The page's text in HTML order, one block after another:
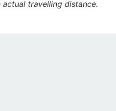
travelling distance.